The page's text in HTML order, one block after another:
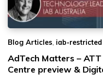
Blog Articles iab-restricted
AdTech Matters –
Centre preview &